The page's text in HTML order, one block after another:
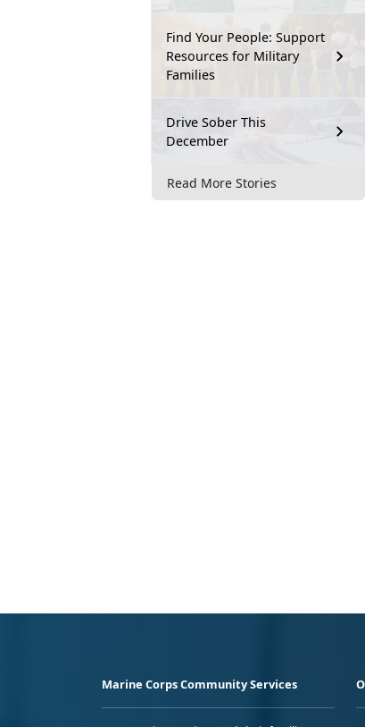
Find Your People: Support
Resources for Military
Families
Drive Sober This
December
Read More Stories
Marine Corps Community Services